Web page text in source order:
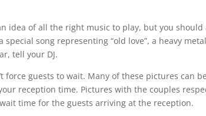
idea of all the right music to play, but you
song representing “old love”, a heavy
tell your DJ.
force guests to wait. Many of these pictures can
reception time. Pictures with the couples
time for the guests arriving at the reception.